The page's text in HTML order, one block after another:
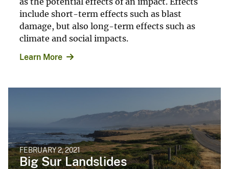
include short-term effects such as blast
damage, but also long-term effects such as
climate and social impacts.
Learn More
FEBRUARY 2, 2021
Big Sur Landslides